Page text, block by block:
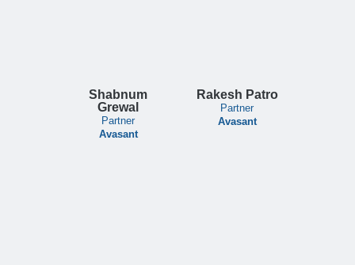
Shabnum
Grewal
Partner
Avasant
Rakesh Patro
Partner
Avasant